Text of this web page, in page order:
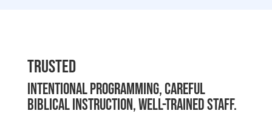
Trusted
Intentional programming, careful
Biblical instruction, well-trained staff.